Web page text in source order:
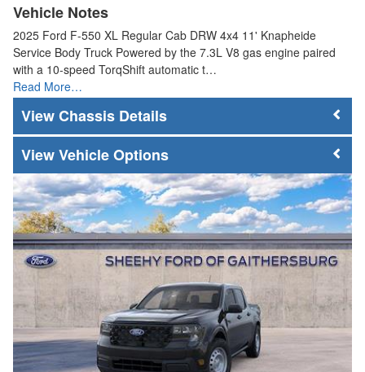
Vehicle Notes
2025 Ford F-550 XL Regular Cab DRW 4x4 11' Knapheide
Service Body Truck Powered by the 7.3L V8 gas engine paired
with a 10-speed TorqShift automatic t…
Read More…
Chassis Details
Vehicle Options